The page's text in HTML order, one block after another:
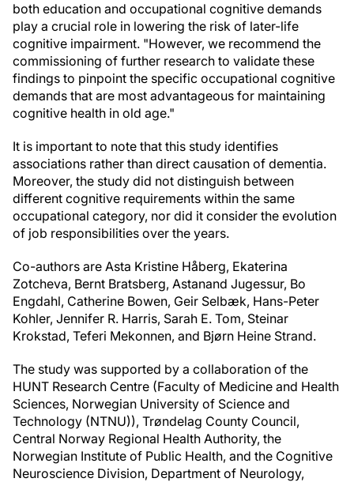
both education and occupational cognitive demands
play a crucial role in lowering the risk of later-life
cognitive impairment. "However, we recommend the
commissioning of further research to validate these
findings to pinpoint the specific occupational cognitive
demands that are most advantageous for maintaining
cognitive health in old age."
It is important to note that this study identifies
associations rather than direct causation of dementia.
Moreover, the study did not distinguish between
different cognitive requirements within the same
occupational category, nor did it consider the evolution
of job responsibilities over the years.
Co-authors are Asta Kristine Håberg, Ekaterina
Zotcheva, Bernt Bratsberg, Astanand Jugessur, Bo
Engdahl, Catherine Bowen, Geir Selbæk, Hans-Peter
Kohler, Jennifer R. Harris, Sarah E. Tom, Steinar
Krokstad, Teferi Mekonnen, and Bjørn Heine Strand.
The study was supported by a collaboration of the
HUNT Research Centre (Faculty of Medicine and Health
Sciences, Norwegian University of Science and
Technology (NTNU)), Trøndelag County Council,
Central Norway Regional Health Authority, the
Norwegian Institute of Public Health, and the Cognitive
Neuroscience Division, Department of Neurology,